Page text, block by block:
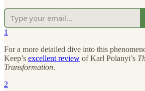
1
For a more detailed dive into this
Keep’s excellent review of Karl Polanyi’s
Transformation.
2